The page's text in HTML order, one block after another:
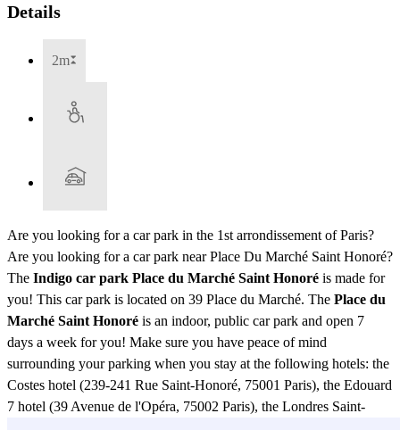
Details
2m
Are you looking for a car park in the 1st arrondissement of Paris?
Are you looking for a car park near Place Du Marché Saint Honoré?
The Indigo car park Place du Marché Saint Honoré is made for
you! This car park is located on 39 Place du Marché. The Place du
Marché Saint Honoré is an indoor, public car park and open 7
days a week for you! Make sure you have peace of mind
surrounding your parking when you stay at the following hotels: the
Costes hotel (239-241 Rue Saint-Honoré, 75001 Paris), the Edouard
7 hotel (39 Avenue de l'Opéra, 75002 Paris), the Londres Saint-